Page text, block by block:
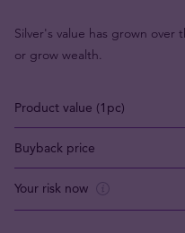
Silver's value has grown
or grow wealth.
Product value (1pc)
Buyback price
Your risk now